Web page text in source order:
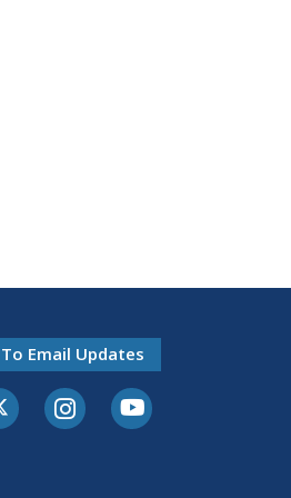
Email Updates
Twitter-XInstagramYoutube